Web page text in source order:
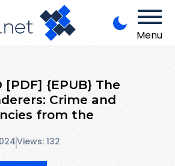
Menu
[PDF] {EPUB} The
Crime and
from the
Views: 132